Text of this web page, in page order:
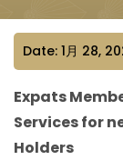
Date: 1月 28,
Expats
Services for
Holders